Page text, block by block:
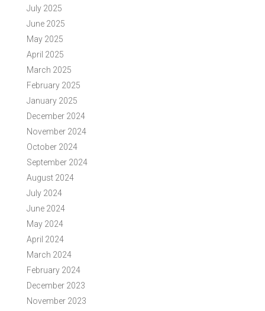
July 2025
June 2025
May 2025
April 2025
March 2025
February 2025
January 2025
December 2024
November 2024
October 2024
September 2024
August 2024
July 2024
June 2024
May 2024
April 2024
March 2024
February 2024
December 2023
November 2023